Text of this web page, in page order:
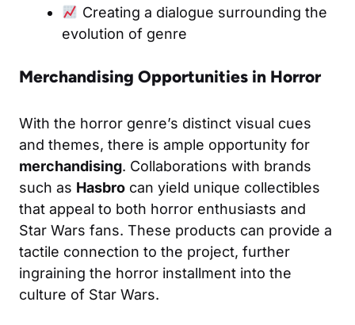
Creating a dialogue surrounding the
evolution of genre
Merchandising Opportunities in Horror
With the horror genre’s distinct visual cues
and themes, there is ample opportunity for
merchandising. Collaborations with brands
such as Hasbro can yield unique collectibles
that appeal to both horror enthusiasts and
Star Wars fans. These products can provide a
tactile connection to the project, further
ingraining the horror installment into the
culture of Star Wars.